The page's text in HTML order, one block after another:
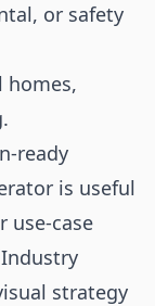
or safety
homes,
ready
is useful
use-case
Industry
strategy